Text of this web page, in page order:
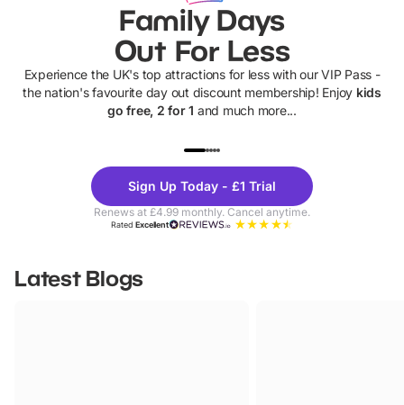
Family Days
Out For Less
Experience the UK's top attractions for less with our VIP Pass -
the nation's favourite day out discount membership! Enjoy kids
go free, 2 for 1 and much more...
Theme
Parks
Sign Up Today - £1 Trial
Renews at £4.99 monthly. Cancel anytime.
RatedExcellent
Latest Blogs